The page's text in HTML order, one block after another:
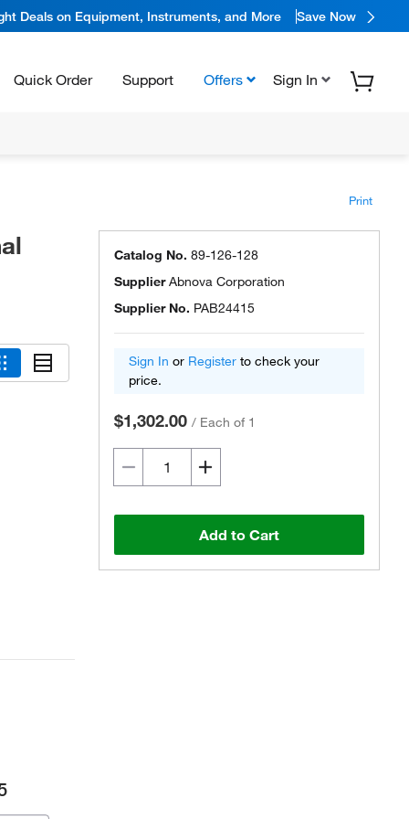
Deals on Equipment, Instruments, and More Save Now
Quick Order Support Offers Sign In
Print
Catalog No. 89-126-128
SupplierAbnova Corporation
Supplier No. PAB24415
Sign In or Register to check your
price.
$1,302.00 / Each of 1
Add to Cart